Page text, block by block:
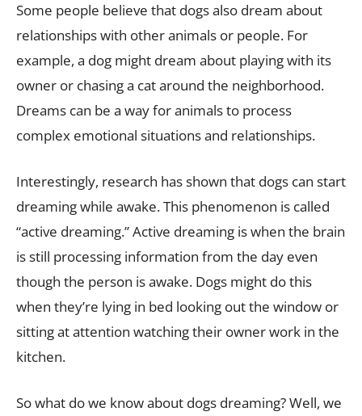
Some people believe that dogs also dream about
relationships with other animals or people. For
example, a dog might dream about playing with its
owner or chasing a cat around the neighborhood.
Dreams can be a way for animals to process
complex emotional situations and relationships.
Interestingly, research has shown that dogs can start
dreaming while awake. This phenomenon is called
“active dreaming.” Active dreaming is when the brain
is still processing information from the day even
though the person is awake. Dogs might do this
when they’re lying in bed looking out the window or
sitting at attention watching their owner work in the
kitchen.
So what do we know about dogs dreaming? Well, we